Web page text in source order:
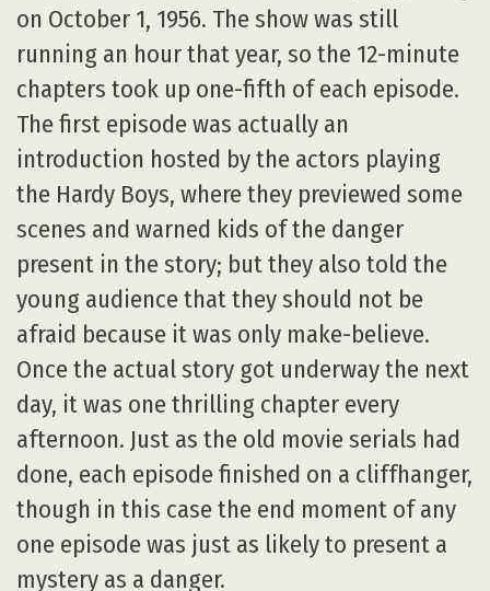
on October 1, 1956. The show was still
running an hour that year, so the 12-minute
chapters took up one-fifth of each episode.
The first episode was actually an
introduction hosted by the actors playing
the Hardy Boys, where they previewed some
scenes and warned kids of the danger
present in the story; but they also told the
young audience that they should not be
afraid because it was only make-believe.
Once the actual story got underway the next
day, it was one thrilling chapter every
afternoon. Just as the old movie serials had
done, each episode finished on a cliffhanger,
though in this case the end moment of any
one episode was just as likely to present a
mystery as a danger.